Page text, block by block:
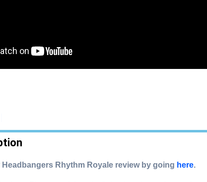
Rhythm Royale review by going here.